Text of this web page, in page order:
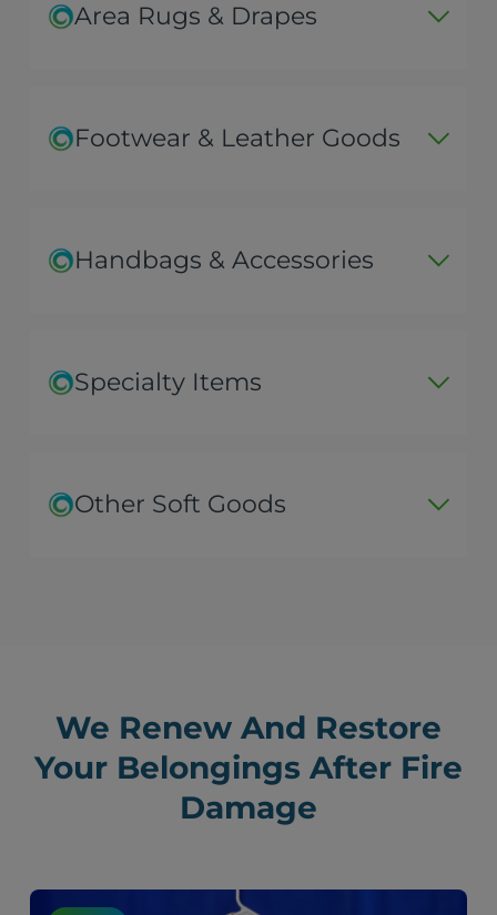
Area Rugs & Drapes
Footwear & Leather Goods
Handbags & Accessories
Specialty Items
Other Soft Goods
We Renew And Restore
Your Belongings After Fire
Damage